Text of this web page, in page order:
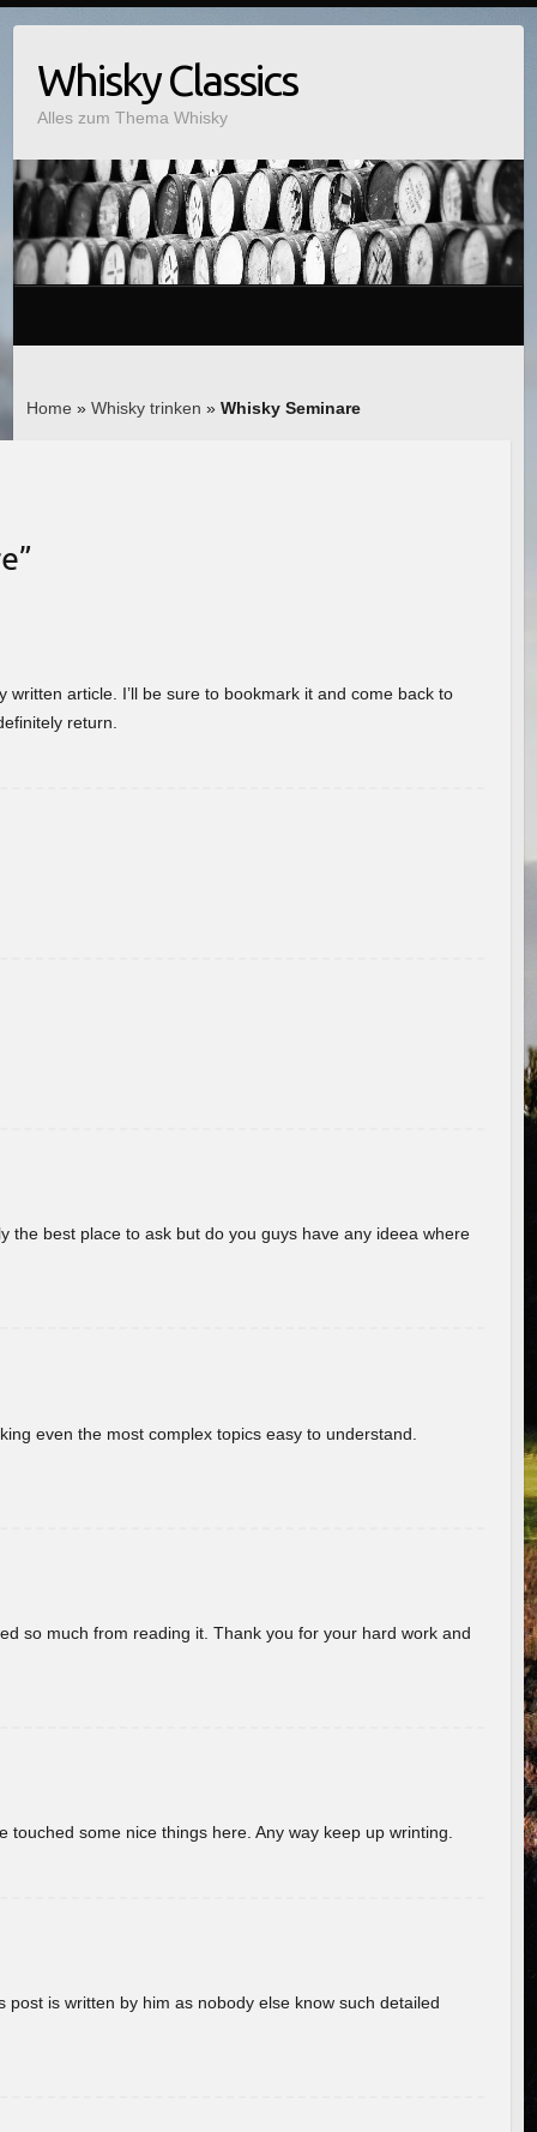
Whisky Classics
Alles zum Thema Whisky
Home » Whisky trinken » Whisky Seminare
”
article. I’ll be sure to bookmark it and come back to
return.
the best place to ask but do you guys have any ideea where
even the most complex topics easy to understand.
so much from reading it. Thank you for your hard work and
some nice things here. Any way keep up wrinting.
is written by him as nobody else know such detailed